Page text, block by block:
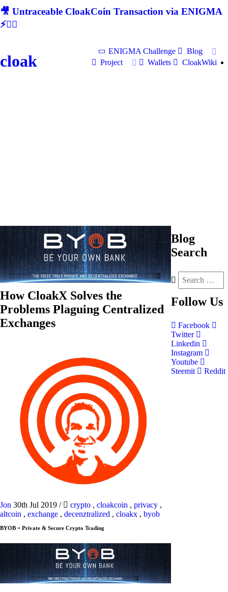
🎥 Untraceable CloakCoin Transaction via ENIGMA
⚡🕵‍♂
cloak
ENIGMA Challenge
Blog
Project
Wallets CloakWiki
How CloakX Solves the
Problems Plaguing Centralized
Exchanges
Jon 30th Jul 2019 / crypto , cloakcoin , privacy ,
altcoin , exchange , decenztralized , cloakx , byob
BYOB = Private & Secure Crypto Trading
Blog
Search
Follow Us
Facebook
Twitter
Linkedin
Instagram
Youtube
Steemit
Reddit